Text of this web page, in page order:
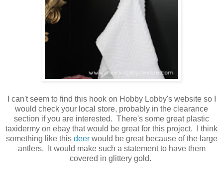
I can't seem to find this hook on Hobby Lobby's website so I
would check your local store, probably in the clearance
section if you are interested. There's some great plastic
taxidermy on ebay that would be great for this project. I think
something like this deerwould be great because of the large
antlers. It would make such a statement to have them
covered in glittery gold.